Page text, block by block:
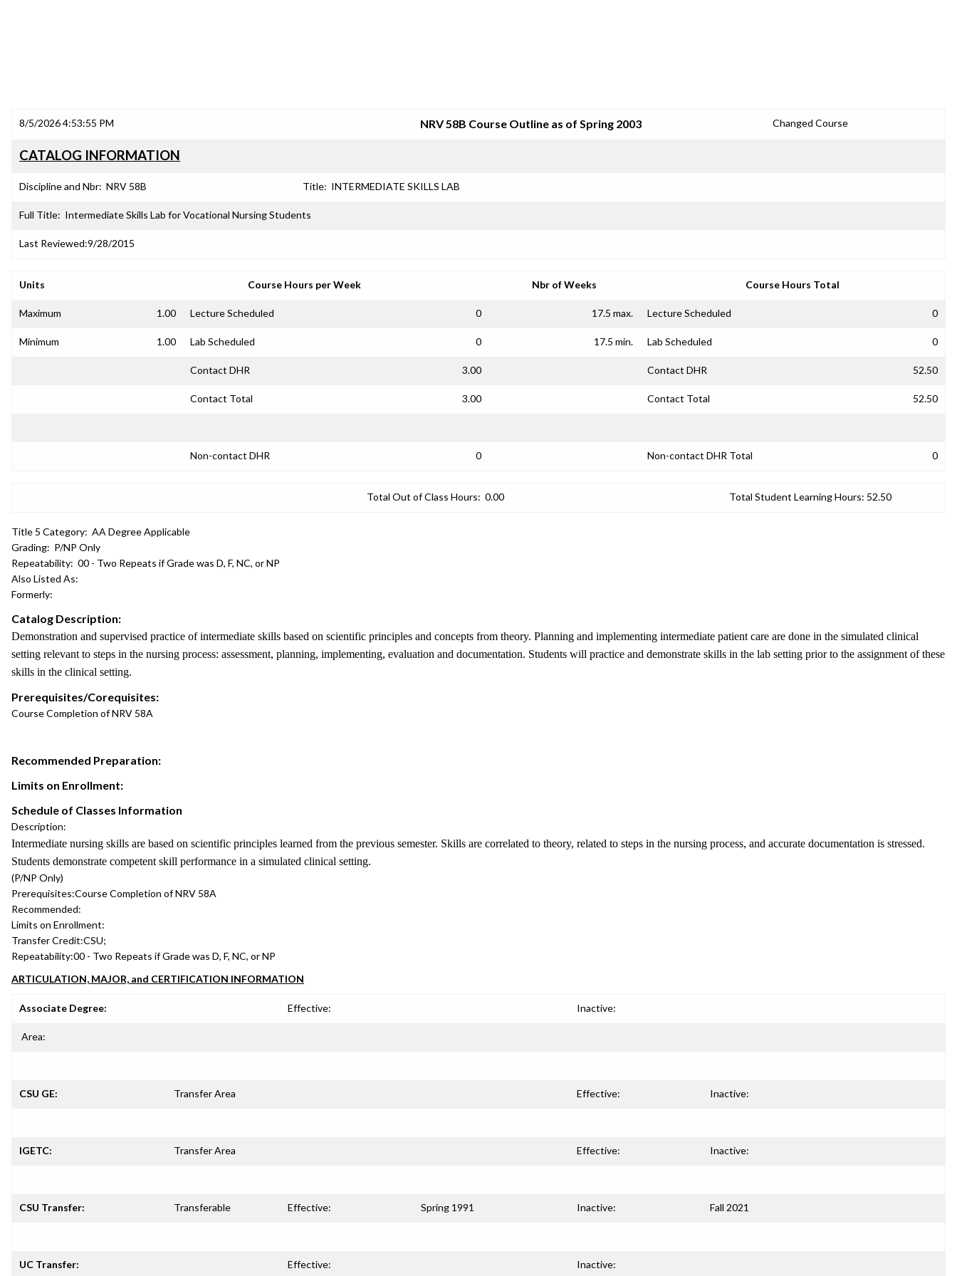
8/5/2026 4:53:55 PM NRV 58B Course Outline as of Spring 2003 Changed Course
CATALOG INFORMATION
Discipline and Nbr: NRV 58B Title: INTERMEDIATE SKILLS LAB
Full Title: Intermediate Skills Lab for Vocational Nursing Students
Last Reviewed:9/28/2015
Units Course Hours per Week Nbr of Weeks Course Hours Total
Maximum 1.00 Lecture Scheduled 0 17.5 max. Lecture Scheduled 0
Minimum 1.00 Lab Scheduled 0 17.5 min. Lab Scheduled 0
Contact DHR 3.00 Contact DHR 52.50
Contact Total 3.00 Contact Total 52.50
Non-contact DHR 0 Non-contact DHR Total 0
Total Out of Class Hours: 0.00 Total Student Learning Hours: 52.50
Title 5 Category: AA Degree Applicable
Grading: P/NP Only
Repeatability: 00 - Two Repeats if Grade was D, F, NC, or NP
Also Listed As:
Formerly:
Catalog Description:
Demonstration and supervised practice of intermediate skills based on scientific principles and concepts from theory. Planning and implementing intermediate patient care are done in the simulated clinical
setting relevant to steps in the nursing process: assessment, planning, implementing, evaluation and documentation. Students will practice and demonstrate skills in the lab setting prior to the assignment of these
skills in the clinical setting.
Prerequisites/Corequisites:
Course Completion of NRV 58A
Recommended Preparation:
Limits on Enrollment:
Schedule of Classes Information
Description:
Intermediate nursing skills are based on scientific principles learned from the previous semester. Skills are correlated to theory, related to steps in the nursing process, and accurate documentation is stressed.
Students demonstrate competent skill performance in a simulated clinical setting.
(P/NP Only)
Prerequisites:Course Completion of NRV 58A
Recommended:
Limits on Enrollment:
Transfer Credit:CSU;
Repeatability:00 - Two Repeats if Grade was D, F, NC, or NP
ARTICULATION, MAJOR, and CERTIFICATION INFORMATION
Associate Degree: Effective: Inactive:
Area:
CSU GE: Transfer Area Effective: Inactive:
IGETC: Transfer Area Effective: Inactive:
CSU Transfer: Transferable Effective: Spring 1991 Inactive: Fall 2021
UC Transfer: Effective: Inactive: